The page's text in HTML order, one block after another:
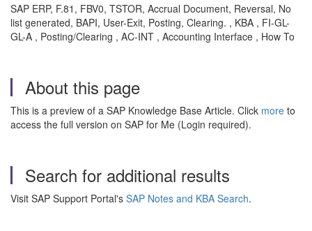
SAP ERP, F.81, FBV0, TSTOR, Accrual Document, Reversal, No
list generated, BAPI, User-Exit, Posting, Clearing. , KBA , FI-GL-
GL-A , Posting/Clearing , AC-INT , Accounting Interface , How To
About this page
This is a preview of a SAP Knowledge Base Article. Click more to
access the full version on SAP for Me (Login required).
Search for additional results
Visit SAP Support Portal's SAP Notes and KBA Search.